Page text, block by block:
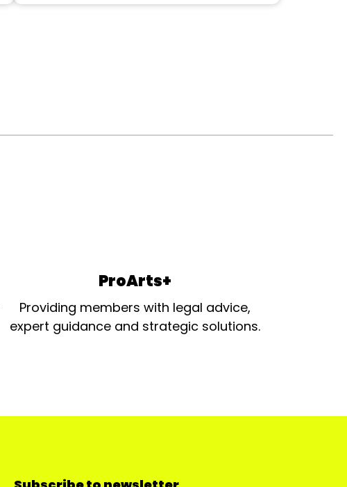
ProArts+
Providing members with legal advice,
expert guidance and strategic solutions.